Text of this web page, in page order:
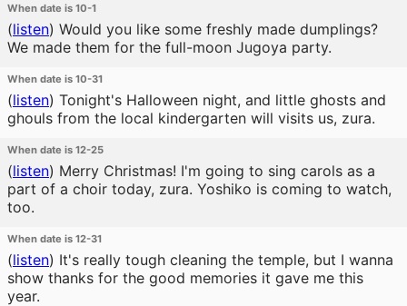
When date is 10-1
(listen) Would you like some freshly made dumplings?
We made them for the full-moon Jugoya party.
When date is 10-31
(listen) Tonight's Halloween night, and little ghosts and
ghouls from the local kindergarten will visits us, zura.
When date is 12-25
(listen) Merry Christmas! I'm going to sing carols as a
part of a choir today, zura. Yoshiko is coming to watch,
too.
When date is 12-31
(listen) It's really tough cleaning the temple, but I wanna
show thanks for the good memories it gave me this
year.